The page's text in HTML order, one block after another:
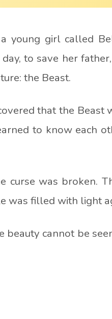
young girl called
to save her
the Beast.
that the Beast
to know each
curse was broken.
was filled with light
cannot be